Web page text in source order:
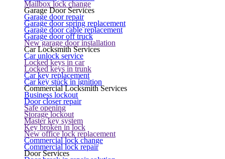
Mailbox lock change
Garage Door Services
Garage door repair
Garage door spring replacement
Garage door cable replacement
Garage door off truck
New garage door installation
Car Locksmith Services
Car unlock service
Locked keys in car
Locked keys in trunk
Car key replacement
Car key stuck in ignition
Commercial Locksmith Services
Business lockout
Door closer repair
Safe opening
Storage lockout
Master key system
Key broken in lock
New office lock replacement
Commercial lock change
Commercial lock repair
Door Services